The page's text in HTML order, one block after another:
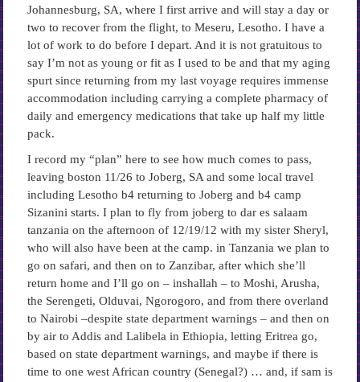
Johannesburg, SA, where I first arrive and will stay a day or
two to recover from the flight, to Meseru, Lesotho. I have a
lot of work to do before I depart. And it is not gratuitous to
say I’m not as young or fit as I used to be and that my aging
spurt since returning from my last voyage requires immense
accommodation including carrying a complete pharmacy of
daily and emergency medications that take up half my little
pack.
I record my “plan” here to see how much comes to pass,
leaving boston 11/26 to Joberg, SA and some local travel
including Lesotho b4 returning to Joberg and b4 camp
Sizanini starts. I plan to fly from joberg to dar es salaam
tanzania on the afternoon of 12/19/12 with my sister Sheryl,
who will also have been at the camp. in Tanzania we plan to
go on safari, and then on to Zanzibar, after which she’ll
return home and I’ll go on – inshallah – to Moshi, Arusha,
the Serengeti, Olduvai, Ngorogoro, and from there overland
to Nairobi –despite state department warnings – and then on
by air to Addis and Lalibela in Ethiopia, letting Eritrea go,
based on state department warnings, and maybe if there is
time to one west African country (Senegal?) … and, if sam is